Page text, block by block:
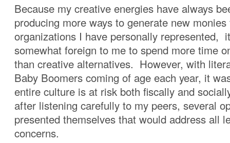
Because my creative energies have always
producing more ways to generate new
organizations I have personally represented,
somewhat foreign to me to spend more time
than creative alternatives. However, with
Baby Boomers coming of age each year, it
entire culture is at risk both fiscally and
after listening carefully to my peers, several
presented themselves that would address all
concerns.